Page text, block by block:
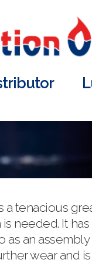
a tenacious
needed. It
as an
wear and